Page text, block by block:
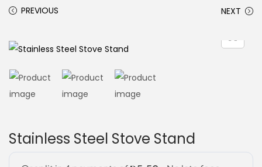
PREVIOUS NEXT
Stainless Steel Stove Stand